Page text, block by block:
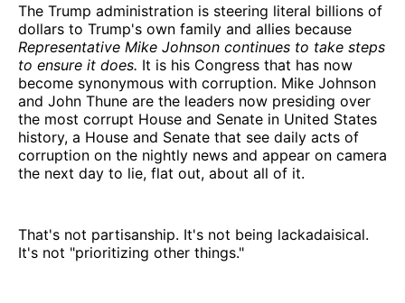
The Trump administration is steering literal billions of
dollars to Trump's own family and allies because
Representative Mike Johnson continues to take steps
to ensure it does. It is his Congress that has now
become synonymous with corruption. Mike Johnson
and John Thune are the leaders now presiding over
the most corrupt House and Senate in United States
history, a House and Senate that see daily acts of
corruption on the nightly news and appear on camera
the next day to lie, flat out, about all of it.
That's not partisanship. It's not being lackadaisical.
It's not "prioritizing other things."